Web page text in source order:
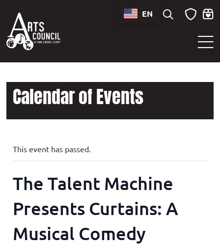
EN
Calendar of Events
This event has passed.
The Talent Machine
Presents Curtains: A
Musical Comedy